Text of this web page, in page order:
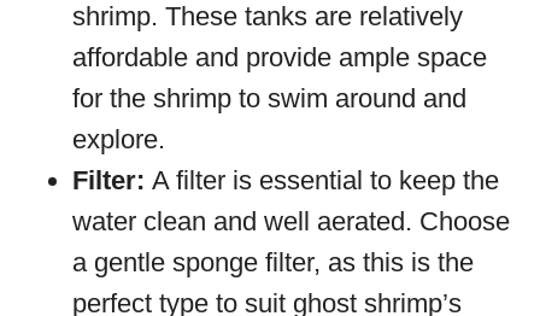
shrimp. These tanks are relatively
affordable and provide ample space
for the shrimp to swim around and
explore.
Filter: A filter is essential to keep the
water clean and well aerated. Choose
a gentle sponge filter, as this is the
perfect type to suit ghost shrimp’s